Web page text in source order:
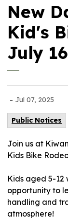
New
Kid's
July
- Jul 07, 2025
Public Notices
Join us at
Kids Bike
Kids aged 5-12
opportunity to
handling and
atmosphere!